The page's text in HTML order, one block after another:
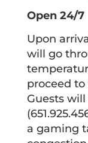
Open 24/7
Upon
will go
proceed
Guests
a gaming